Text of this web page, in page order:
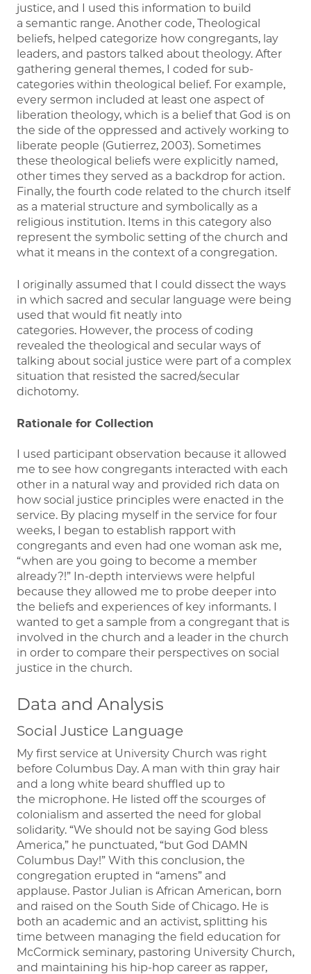
justice, and I used this information to build
a semantic range. Another code, Theological
beliefs, helped categorize how congregants, lay
leaders, and pastors talked about theology. After
gathering general themes, I coded for sub-
categories within theological belief. For example,
every sermon included at least one aspect of
liberation theology, which is a belief that God is on
the side of the oppressed and actively working to
liberate people (Gutierrez, 2003). Sometimes
these theological beliefs were explicitly named,
other times they served as a backdrop for action.
Finally, the fourth code related to the church itself
as a material structure and symbolically as a
religious institution. Items in this category also
represent the symbolic setting of the church and
what it means in the context of a congregation.
I originally assumed that I could dissect the ways
in which sacred and secular language were being
used that would fit neatly into
categories. However, the process of coding
revealed the theological and secular ways of
talking about social justice were part of a complex
situation that resisted the sacred/secular
dichotomy.
Rationale for Collection
I used participant observation because it allowed
me to see how congregants interacted with each
other in a natural way and provided rich data on
how social justice principles were enacted in the
service. By placing myself in the service for four
weeks, I began to establish rapport with
congregants and even had one woman ask me,
“when are you going to become a member
already?!” In-depth interviews were helpful
because they allowed me to probe deeper into
the beliefs and experiences of key informants. I
wanted to get a sample from a congregant that is
involved in the church and a leader in the church
in order to compare their perspectives on social
justice in the church.
Data and Analysis
Social Justice Language
My first service at University Church was right
before Columbus Day. A man with thin gray hair
and a long white beard shuffled up to
the microphone. He listed off the scourges of
colonialism and asserted the need for global
solidarity. “We should not be saying God bless
America,” he punctuated, “but God DAMN
Columbus Day!” With this conclusion, the
congregation erupted in “amens” and
applause. Pastor Julian is African American, born
and raised on the South Side of Chicago. He is
both an academic and an activist, splitting his
time between managing the field education for
McCormick seminary, pastoring University Church,
and maintaining his hip-hop career as rapper,